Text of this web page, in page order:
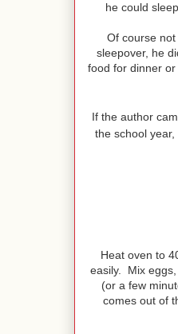
he could
Of course
sleepover, he
food for dinner
If the author
the school
Heat oven to
easily. Mix
(or a few
comes out of